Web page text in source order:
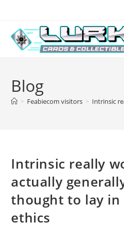
content
Blog
> Feabiecom visitors > Intrinsic
Intrinsic really
actually
thought to lay
ethics